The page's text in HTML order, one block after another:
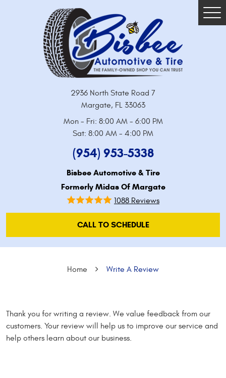
2936 North State Road 7
Margate, FL 33063
Mon - Fri: 8:00 AM - 6:00 PM
Sat: 8:00 AM - 4:00 PM
(954) 953-5338
Bisbee Automotive & Tire
Formerly Midas Of Margate
1088 Reviews
CALL TO SCHEDULE
Home Write A Review
Thank you for writing a review. We value feedback from our
customers. Your review will help us to improve our service and
help others learn about our business.